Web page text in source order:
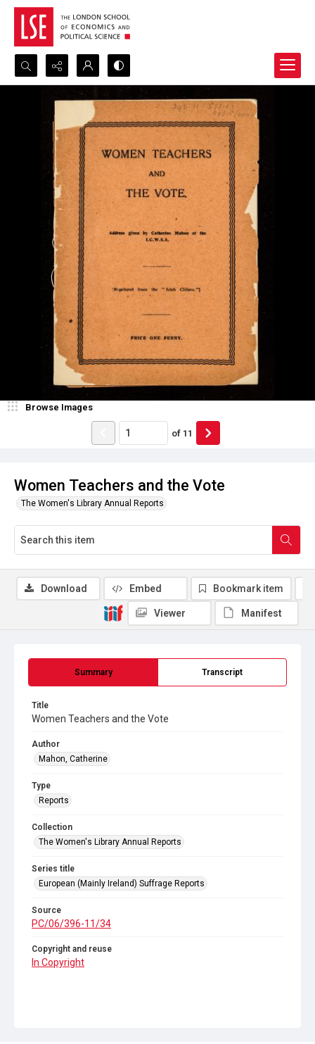
Search...
Advanced search
Women Teachers and the Vote
The Women's Library Annual Reports
Browse Images
of 11
Summary Transcript
Title
Women Teachers and the Vote
Author
Mahon, Catherine
Type
Reports
Collection
The Women's Library Annual Reports
Series title
European (Mainly Ireland) Suffrage Reports
Source
PC/06/396-11/34
Copyright and reuse
In Copyright
Download Embed Bookmark item
Viewer Manifest